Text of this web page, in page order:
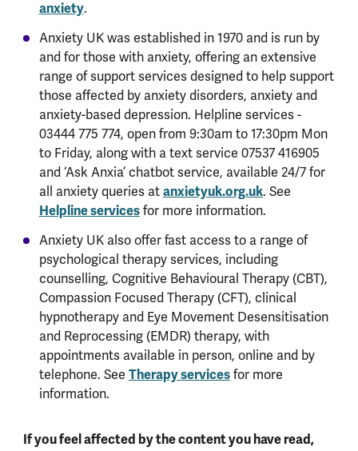
anxiety.
Anxiety UK was established in 1970 and is run by
and for those with anxiety, offering an extensive
range of support services designed to help support
those affected by anxiety disorders, anxiety and
anxiety-based depression. Helpline services -
03444 775 774, open from 9:30am to 17:30pm Mon
to Friday, along with a text service 07537 416905
and ‘Ask Anxia’ chatbot service, available 24/7 for
all anxiety queries atanxietyuk.org.uk. See
Helpline servicesfor more information.
Anxiety UK also offer fast access to a range of
psychological therapy services, including
counselling, Cognitive Behavioural Therapy (CBT),
Compassion Focused Therapy (CFT), clinical
hypnotherapy and Eye Movement Desensitisation
and Reprocessing (EMDR) therapy, with
appointments available in person, online and by
telephone. See Therapy servicesfor more
information.
If you feel affected by the content you have read,